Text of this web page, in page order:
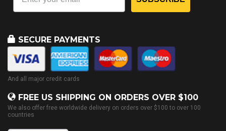
SECURE PAYMENTS
And all major credit cards
FREE US SHIPPING ON ORDERS OVER $100
We also offer free worldwide delivery on orders over $100 to over 100
countries